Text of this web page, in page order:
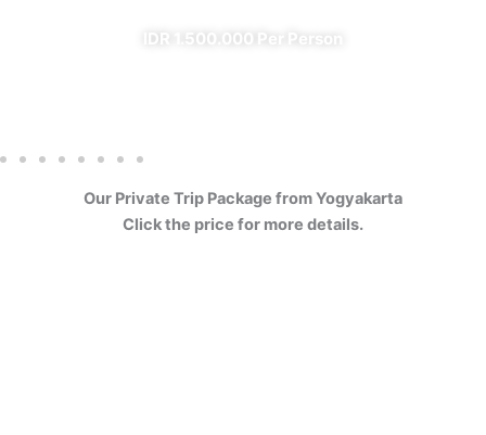
IDR 1.500.000 Per Person
Our Private Trip Package from Yogyakarta
Click the price for more details.